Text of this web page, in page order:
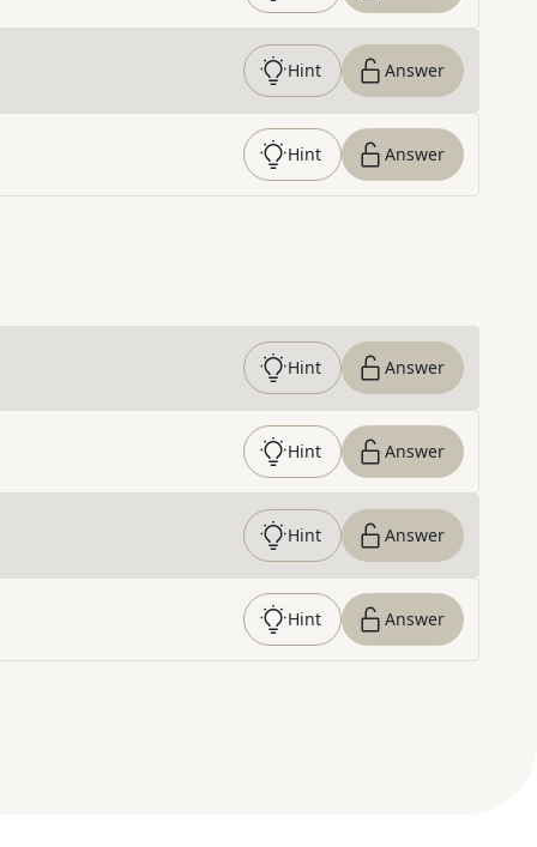
Hint Answer
Hint Answer
Hint Answer
Hint Answer
Hint Answer
Hint Answer